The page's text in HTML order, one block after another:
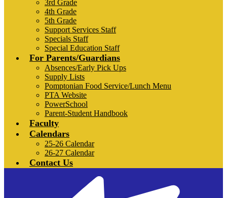
3rd Grade
4th Grade
5th Grade
Support Services Staff
Specials Staff
Special Education Staff
For Parents/Guardians
Absences/Early Pick Ups
Supply Lists
Pomptonian Food Service/Lunch Menu
PTA Website
PowerSchool
Parent-Student Handbook
Faculty
Calendars
25-26 Calendar
26-27 Calendar
Contact Us